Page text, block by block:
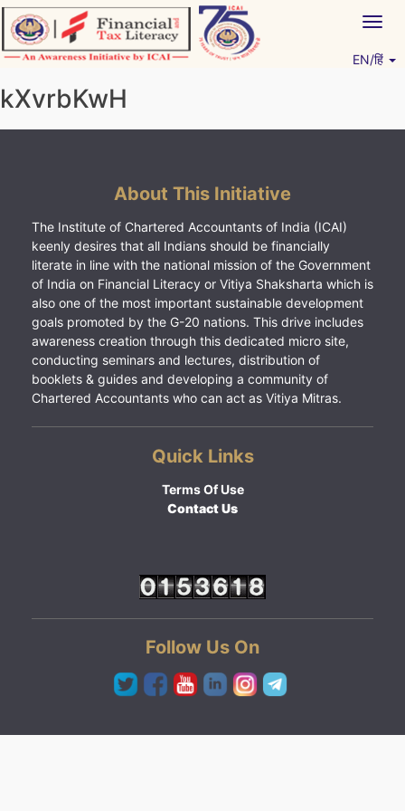
Skip
to
content
EN/हिं
kXvrbKwH
About This Initiative
The Institute of Chartered Accountants of India (ICAI)
keenly desires that all Indians should be financially
literate in line with the national mission of the Government
of India on Financial Literacy or Vitiya Shaksharta which is
also one of the most important sustainable development
goals promoted by the G-20 nations. This drive includes
awareness creation through this dedicated micro site,
conducting seminars and lectures, distribution of
booklets & guides and developing a community of
Chartered Accountants who can act as Vitiya Mitras.
Quick Links
Terms Of Use
Contact Us
Follow Us On